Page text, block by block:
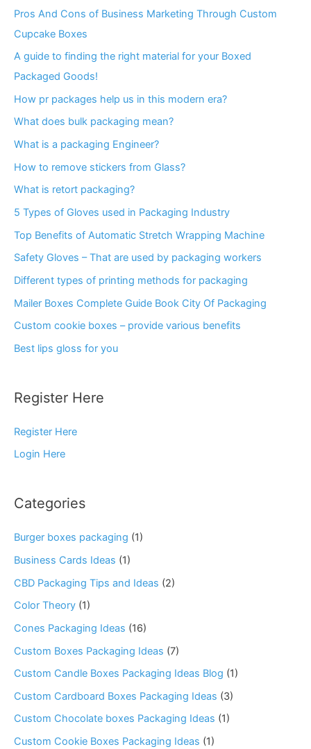
Pros And Cons of Business Marketing Through Custom
Cupcake Boxes
A guide to finding the right material for your Boxed
Packaged Goods!
How pr packages help us in this modern era?
What does bulk packaging mean?
What is a packaging Engineer?
How to remove stickers from Glass?
What is retort packaging?
5 Types of Gloves used in Packaging Industry
Top Benefits of Automatic Stretch Wrapping Machine
Safety Gloves – That are used by packaging workers
Different types of printing methods for packaging
Mailer Boxes Complete Guide Book City Of Packaging
Custom cookie boxes – provide various benefits
Best lips gloss for you
Register Here
Register Here
Login Here
Categories
Burger boxes packaging (1)
Business Cards Ideas (1)
CBD Packaging Tips and Ideas (2)
Color Theory (1)
Cones Packaging Ideas (16)
Custom Boxes Packaging Ideas (7)
Custom Candle Boxes Packaging Ideas Blog (1)
Custom Cardboard Boxes Packaging Ideas (3)
Custom Chocolate boxes Packaging Ideas (1)
Custom Cookie Boxes Packaging Ideas (1)